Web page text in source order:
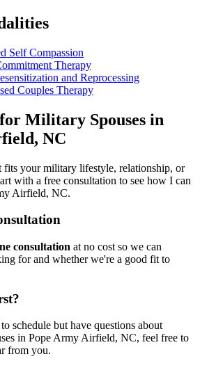
Self Compassion
Therapy
and Reprocessing
Couples Therapy
Military Spouses in
NC
fits your military lifestyle, relationship, or
with a free consultation to see how I can
Airfield, NC.
consultation at no cost so we can
for and whether we're a good fit to
schedule but have questions about
in Pope Army Airfield, NC, feel free to
from you.